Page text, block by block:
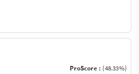
ProScore : (48.33%)